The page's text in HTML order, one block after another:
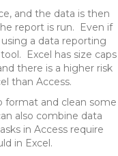
and the data is then
report is run. Even if
a data reporting
Excel has size caps
there is a higher risk
than Access.
format and clean some
also combine data
in Access require
in Excel.